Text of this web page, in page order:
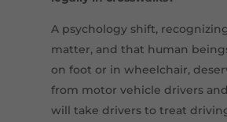
A psychology shift,
matter, and that human
on foot or in wheelchair,
from motor vehicle drivers
will take drivers to treat